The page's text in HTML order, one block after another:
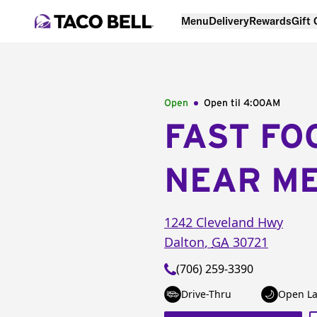
MenuDeliveryRewardsGift
Open Open til 4:00AM
FAST
NEAR
1242 Cleveland Hwy
Dalton, GA 30721
(706) 259-3390
Drive-Thru Open